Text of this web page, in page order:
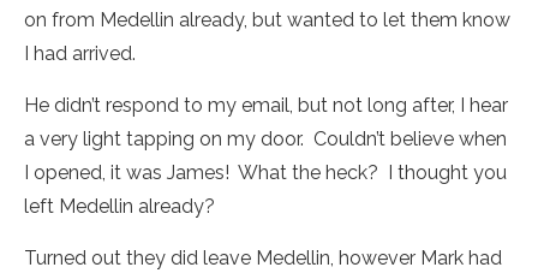
on from Medellin already, but wanted to let them know
I had arrived.
He didn’t respond to my email, but not long after, I hear
a very light tapping on my door. Couldn’t believe when
I opened, it was James! What the heck? I thought you
left Medellin already?
Turned out they did leave Medellin, however Mark had